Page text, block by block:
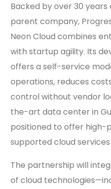
Backed by over 30
parent company,
Neon Cloud combines
with startup agility. Its
offers a self-service
operations, reduces
control without vendor
the-art data center in
positioned to offer high-
supported cloud
The partnership will
of cloud